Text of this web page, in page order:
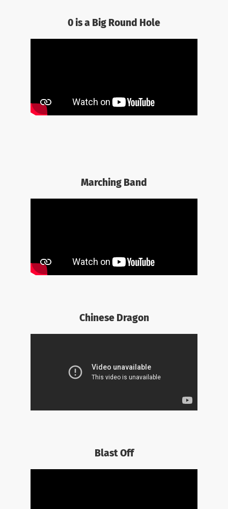
0 is a Big Round Hole
Blast Off
Chinese Dragon
Marching Band